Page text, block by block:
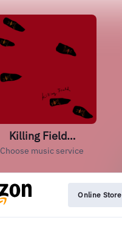
Killing Field…
Choose music service
Online Store